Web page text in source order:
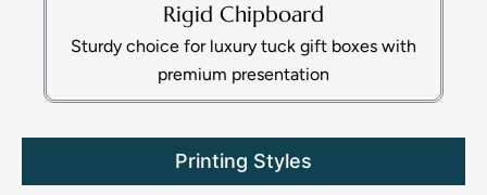
Printing Styles
Rigid Chipboard
Sturdy choice for luxury tuck gift boxes with
premium presentation